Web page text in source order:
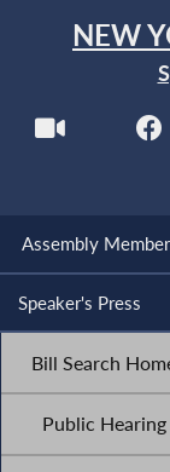
NEW
Assembly
Speaker's Press
Bill Search
Public